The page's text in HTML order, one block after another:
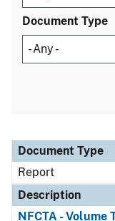
Document Type
Document Type
Description
Category
Document Type
Report
Description
NFCTA - Volume